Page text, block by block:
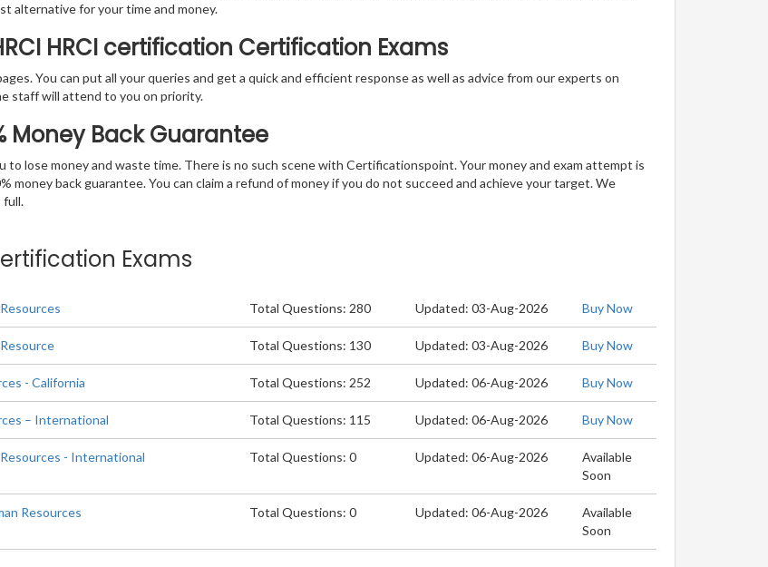
alternative for your time and money.
HRCI certification Certification Exams
You can put all your queries and get a quick and efficient response as well as advice from our experts on
staff will attend to you on priority.
Money Back Guarantee
to lose money and waste time. There is no such scene with Certificationspoint. Your money and exam attempt is
money back guarantee. You can claim a refund of money if you do not succeed and achieve your target. We
full.
Exams
Total Questions: 280 Updated: 03-Aug-2026 Buy Now
Total Questions: 130 Updated: 03-Aug-2026 Buy Now
- California Total Questions: 252 Updated: 06-Aug-2026 Buy Now
– International Total Questions: 115 Updated: 06-Aug-2026 Buy Now
- International Total Questions: 0 Updated: 06-Aug-2026
Available
Soon
Resources Total Questions: 0 Updated: 06-Aug-2026
Available
Soon